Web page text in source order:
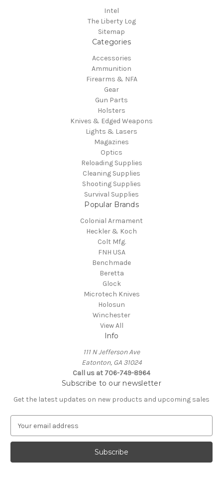
Intel
The Liberty Log
Sitemap
Categories
Accessories
Ammunition
Firearms & NFA
Gear
Gun Parts
Holsters
Knives & Edged Weapons
Lights & Lasers
Magazines
Optics
Reloading Supplies
Cleaning Supplies
Shooting Supplies
Survival Supplies
Popular Brands
Colonial Armament
Heckler & Koch
Colt Mfg.
FNH USA
Benchmade
Beretta
Glock
Microtech Knives
Holosun
Winchester
View All
Info
111 N Jefferson Ave
Eatonton, GA 31024
Call us at 706-749-8964
Subscribe to our newsletter
Get the latest updates on new products and upcoming sales
a
l